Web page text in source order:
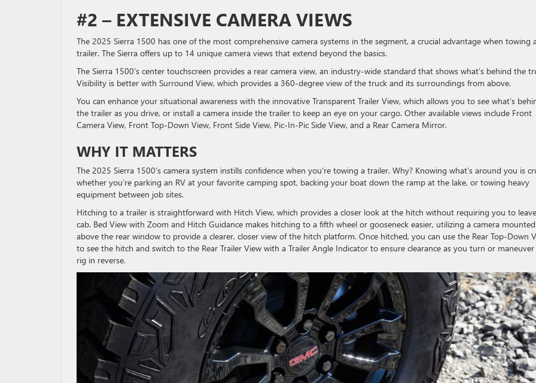
#2 – EXTENSIVE CAMERA VIEWS
The 2025 Sierra 1500 has one of the most comprehensive camera systems in the segment, a crucial advantage when towing
trailer. The Sierra offers up to 14 unique camera views that extend beyond the basics.
The Sierra 1500’s center touchscreen provides a rear camera view, an industry-wide standard that shows what’s behind the
Visibility is better with Surround View, which provides a 360-degree view of the truck and its surroundings from above.
You can enhance your situational awareness with the innovative Transparent Trailer View, which allows you to see what’s
the trailer as you drive, or install a camera inside the trailer to keep an eye on your cargo. Other available views include Front
Camera View, Front Top-Down View, Front Side View, Pic-In-Pic Side View, and a Rear Camera Mirror.
WHY IT MATTERS
The 2025 Sierra 1500’s camera system instills confidence when you’re towing a trailer. Why? Knowing what’s around you is
whether you’re parking an RV at your favorite camping spot, backing your boat down the ramp at the lake, or towing heavy
equipment between job sites.
Hitching to a trailer is straightforward with Hitch View, which provides a closer look at the hitch without requiring you to
cab. Bed View with Zoom and Hitch Guidance makes hitching to a fifth wheel or gooseneck easier, utilizing a camera mounted
above the rear window to provide a clearer, closer view of the hitch platform. Once hitched, you can use the Rear Top-Down
to see the hitch and switch to the Rear Trailer View with a Trailer Angle Indicator to ensure clearance as you turn or
rig in reverse.